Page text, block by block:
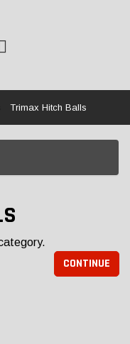
Trimax Hitch Balls
CONTINUE